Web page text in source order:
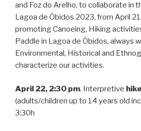
and Foz do Arelho, to collaborate in
Lagoa de Óbidos 2023, from April
promoting Canoeing, Hiking
Paddle in Lagoa de Óbidos, always
Environmental, Historical and
characterize our activities.
April 22, 2:30 pm. Interpretive hike
(adults/children up to 14 years old
3:30h